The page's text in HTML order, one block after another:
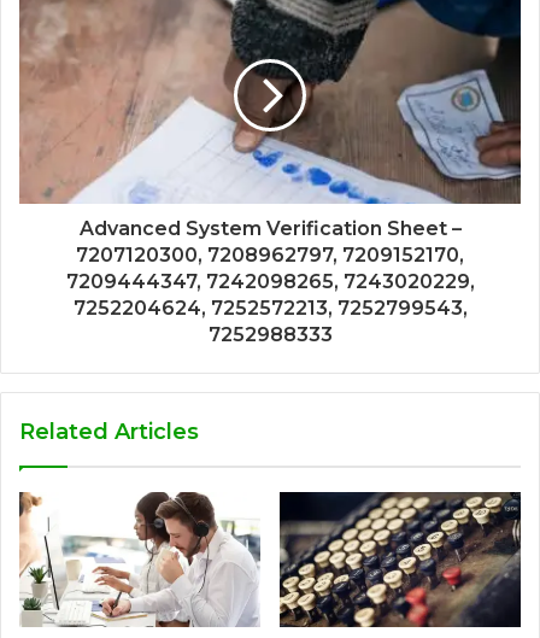
Advanced System Verification Sheet –
7207120300, 7208962797, 7209152170,
7209444347, 7242098265, 7243020229,
7252204624, 7252572213, 7252799543,
7252988333
Related Articles